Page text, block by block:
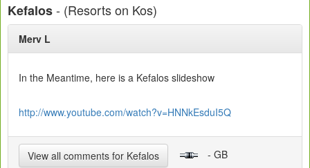
Kefalos- (Resorts on Kos)
Merv L
In the Meantime, here is a Kefalos slideshow
http://www.youtube.com/watch?v=HNNkEsduI5Q
View all comments for Kefalos - GB